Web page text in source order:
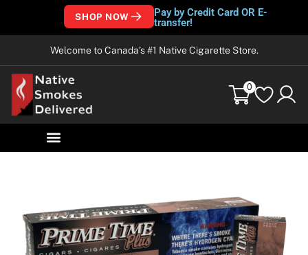
SHOP NOW
Pay by Credit Card OR E-
transfer!
Welcome to Canada’s #1 Native Cigarette Store.
0